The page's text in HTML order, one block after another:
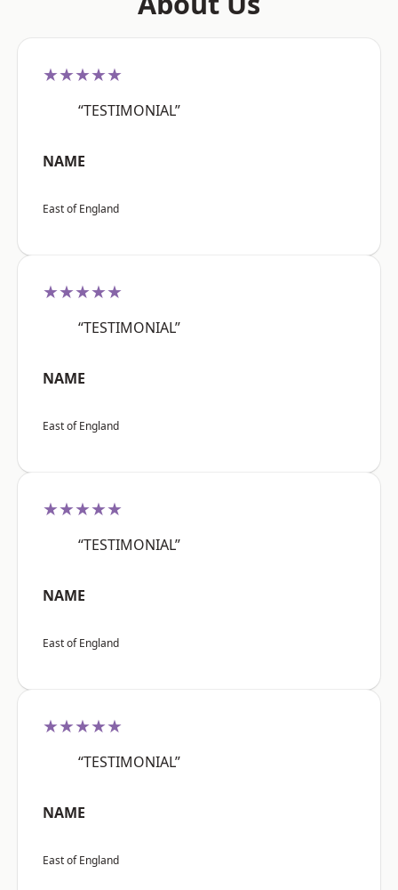
★★★★★
“TESTIMONIAL”
NAME
East of England
★★★★★
“TESTIMONIAL”
NAME
East of England
★★★★★
“TESTIMONIAL”
NAME
East of England
★★★★★
“TESTIMONIAL”
NAME
East of England